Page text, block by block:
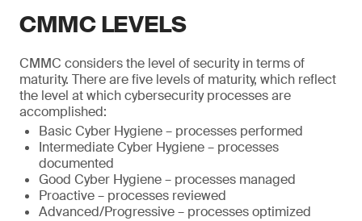
CMMC LEVELS
CMMC considers the level of security in terms of
maturity. There are five levels of maturity, which reflect
the level at which cybersecurity processes are
accomplished:
Basic Cyber Hygiene – processes performed
Intermediate Cyber Hygiene – processes
documented
Good Cyber Hygiene – processes managed
Proactive – processes reviewed
Advanced/Progressive – processes optimized